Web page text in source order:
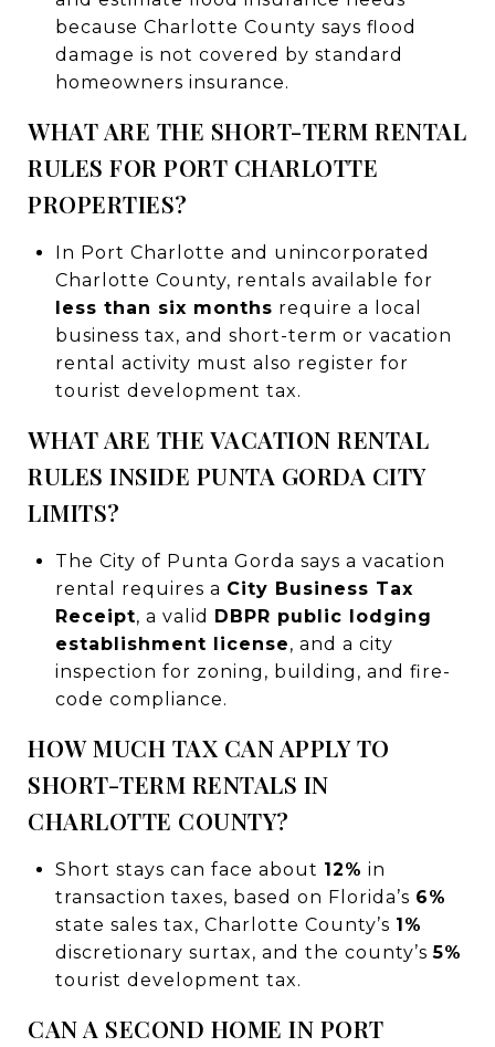
because Charlotte County says flood
damage is not covered by standard
homeowners insurance.
WHAT ARE THE SHORT-TERM RENTAL
RULES FOR PORT CHARLOTTE
PROPERTIES?
In Port Charlotte and unincorporated
Charlotte County, rentals available for
less than six months require a local
business tax, and short-term or vacation
rental activity must also register for
tourist development tax.
WHAT ARE THE VACATION RENTAL
RULES INSIDE PUNTA GORDA CITY
LIMITS?
The City of Punta Gorda says a vacation
rental requires a City Business Tax
Receipt, a valid DBPR public lodging
establishment license, and a city
inspection for zoning, building, and fire-
code compliance.
HOW MUCH TAX CAN APPLY TO
SHORT-TERM RENTALS IN
CHARLOTTE COUNTY?
Short stays can face about 12% in
transaction taxes, based on Florida’s 6%
state sales tax, Charlotte County’s 1%
discretionary surtax, and the county’s5%
tourist development tax.
CAN A SECOND HOME IN PORT